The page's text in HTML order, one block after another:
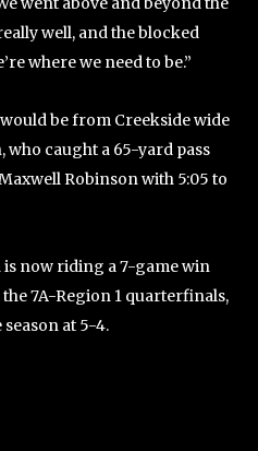
well, and the blocked
where we need to be.”
be from Creekside wide
caught a 65-yard pass
Robinson with 5:05 to
is now riding a 7-game win
7A-Region 1 quarterfinals,
at 5-4.